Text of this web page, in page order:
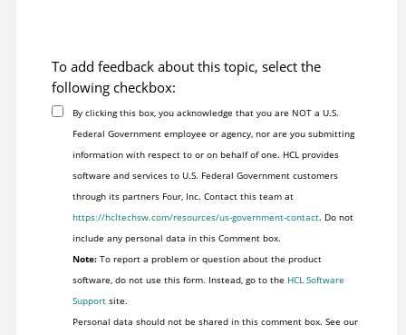
To add feedback about this topic, select the
following checkbox:
By clicking this box, you acknowledge that you are NOT a U.S.
Federal Government employee or agency, nor are you submitting
information with respect to or on behalf of one. HCL provides
software and services to U.S. Federal Government customers
through its partners Four, Inc. Contact this team at
https://hcltechsw.com/resources/us-government-contact. Do not
include any personal data in this Comment box.
Note:To report a problem or question about the product
software, do not use this form. Instead, go to the HCL Software
Supportsite.
Personal data should not be shared in this comment box. See our